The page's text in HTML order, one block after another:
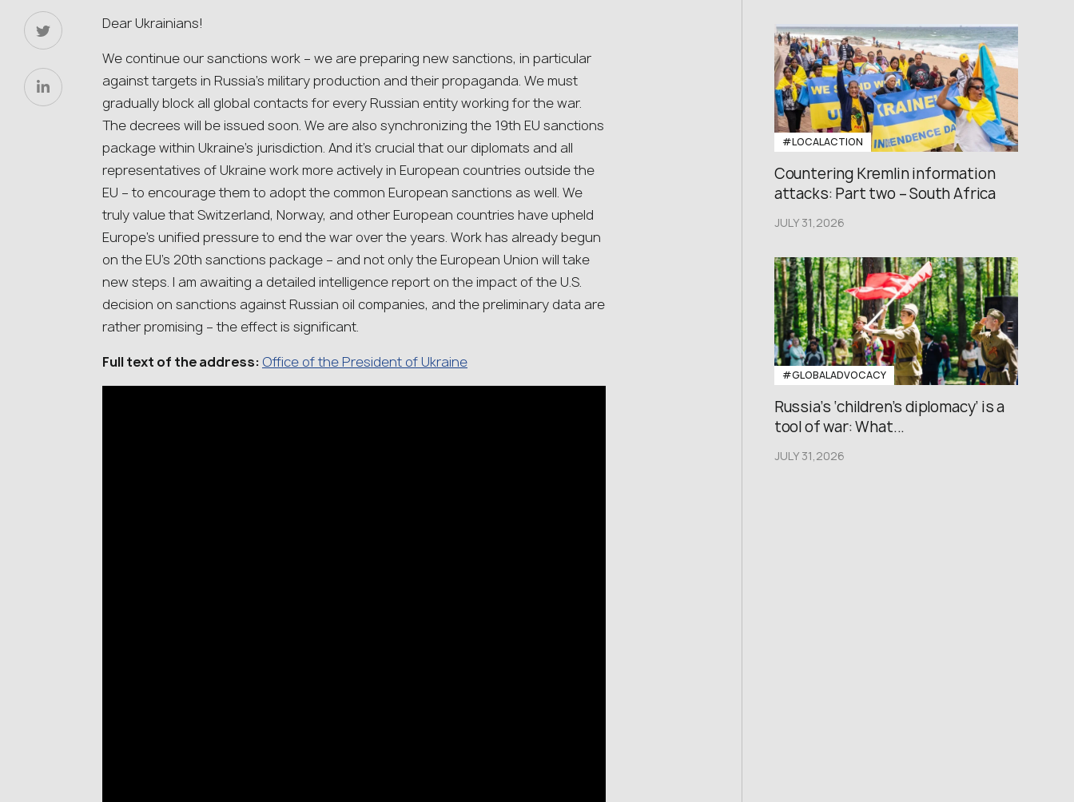
Dear Ukrainians!
We continue our sanctions work – we are preparing new sanctions, in particular
against targets in Russia’s military production and their propaganda. We must
gradually block all global contacts for every Russian entity working for the war.
The decrees will be issued soon. We are also synchronizing the 19th EU sanctions
package within Ukraine’s jurisdiction. And it’s crucial that our diplomats and all
representatives of Ukraine work more actively in European countries outside the
EU – to encourage them to adopt the common European sanctions as well. We
truly value that Switzerland, Norway, and other European countries have upheld
Europe’s unified pressure to end the war over the years. Work has already begun
on the EU’s 20th sanctions package – and not only the European Union will take
new steps. I am awaiting a detailed intelligence report on the impact of the U.S.
decision on sanctions against Russian oil companies, and the preliminary data are
rather promising – the effect is significant.
Full text of the address: Office of the President of Ukraine
#LOCALACTION
Countering Kremlin information
attacks: Part two – South Africa
JULY 31,2026
#GLOBALADVOCACY
Russia’s ‘children’s diplomacy’ is a
tool of war: What...
JULY 31,2026